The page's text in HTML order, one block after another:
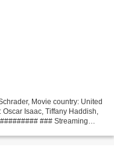
Movie country: United
Isaac, Tiffany Haddish,
### Streaming